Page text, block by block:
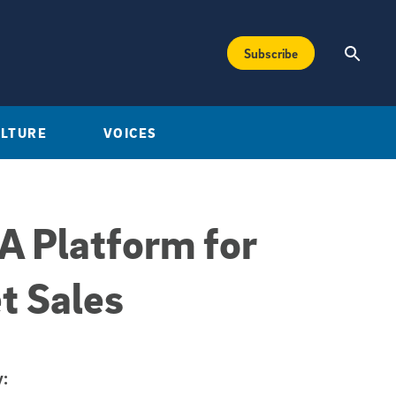
Subscribe
VOICES
A Platform for
Sales